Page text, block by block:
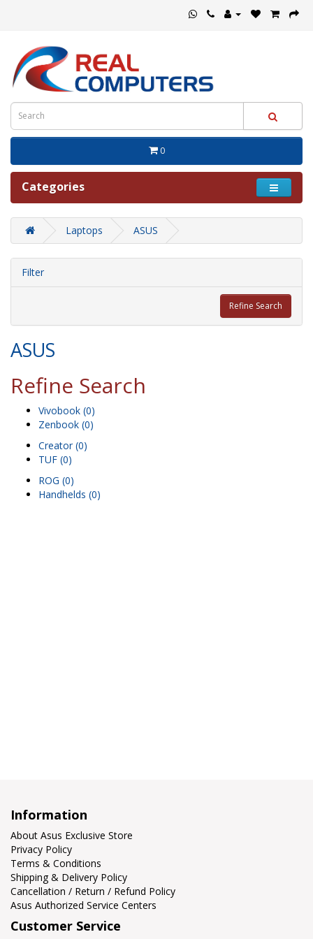
0
Categories
Laptops ASUS
Filter
Refine Search
ASUS
Refine Search
Vivobook (0)
Zenbook (0)
Creator (0)
TUF (0)
ROG (0)
Handhelds (0)
Information
About Asus Exclusive Store
Privacy Policy
Terms & Conditions
Shipping & Delivery Policy
Cancellation / Return / Refund Policy
Asus Authorized Service Centers
Customer Service